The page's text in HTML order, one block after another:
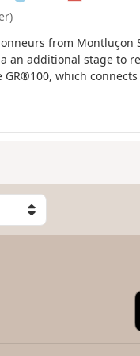
from
an additional stage to
which